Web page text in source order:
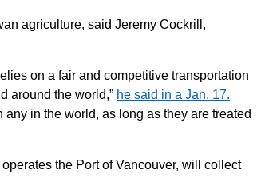
agriculture, said Jeremy Cockrill,
on a fair and competitive transportation
around the world,” he said in a Jan. 17.
any in the world, as long as they are treated
the Port of Vancouver, will collect